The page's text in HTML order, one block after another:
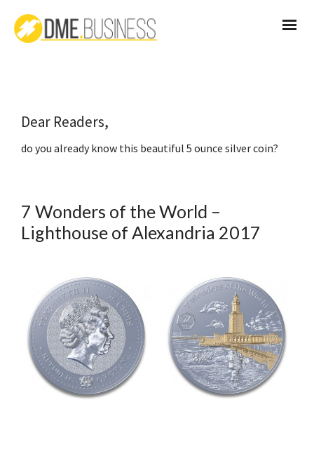
Dear Readers,
do you already know this beautiful 5 ounce silver coin?
7 Wonders of the World –
Lighthouse of Alexandria 2017